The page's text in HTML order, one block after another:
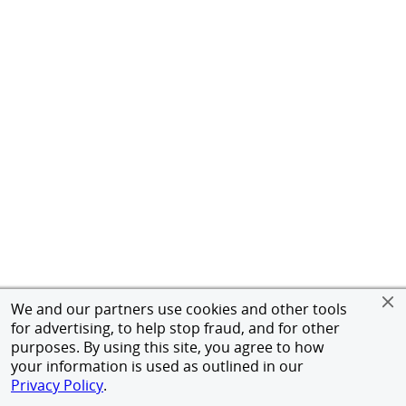
We and our partners use cookies and other tools
for advertising, to help stop fraud, and for other
purposes. By using this site, you agree to how
your information is used as outlined in our
Privacy Policy.